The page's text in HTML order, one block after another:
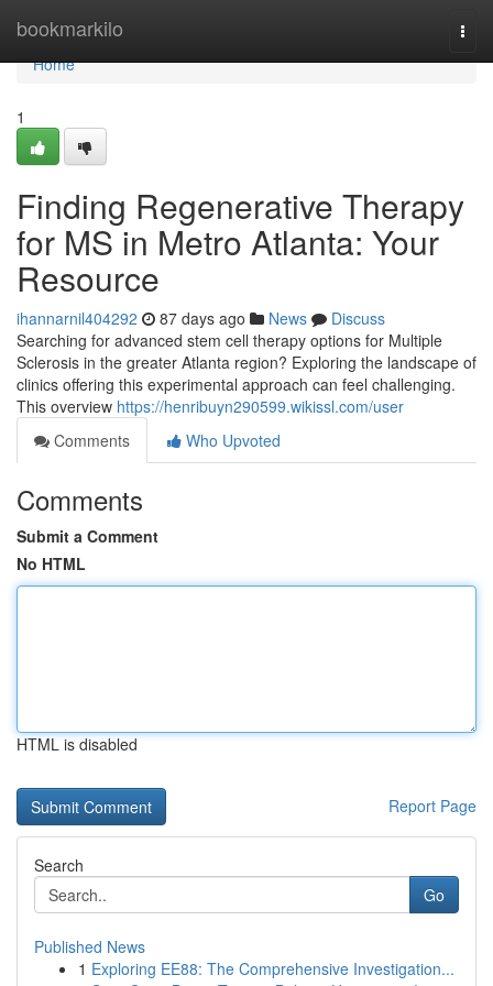
bookmarkilo
Home
Home
1
Finding Regenerative Therapy
for MS in Metro Atlanta: Your
Resource
ihannarnil404292 87 days ago News
Discuss
Searching for advanced stem cell therapy options for Multiple
Sclerosis in the greater Atlanta region? Exploring the landscape of
clinics offering this experimental approach can feel challenging.
This overview https://henribuyn290599.wikissl.com/user
Comments
Who Upvoted
Comments
Submit a Comment
No HTML
HTML is disabled
Report Page
Search
Go
Published News
1 Exploring EE88: The Comprehensive Investigation...